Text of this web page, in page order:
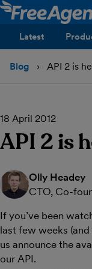
Latest
Blog API 2 is
18 April 2012
API 2 is
Olly Headey
CTO, Co-
If you’ve been
last few weeks (and
us announce the
our API.